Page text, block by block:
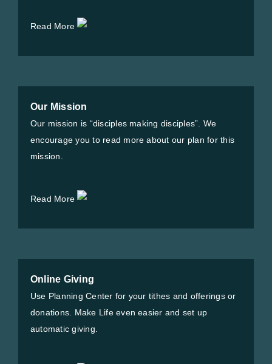
Read More
Our Mission
Our mission is “disciples making disciples”. We
encourage you to read more about our plan for this
mission.
Read More
Online Giving
Use Planning Center for your tithes and offerings or
donations. Make Life even easier and set up
automatic giving.